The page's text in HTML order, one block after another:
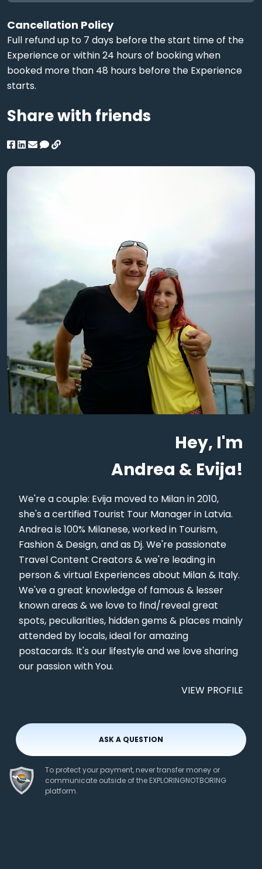
Cancellation Policy
Full refund up to 7 days before the start time of the
Experience or within 24 hours of booking when
booked more than 48 hours before the Experience
starts.
Share with friends
Hey, I'm
Andrea & Evija!
We're a couple: Evija moved to Milan in 2010,
she's a certified Tourist Tour Manager in Latvia.
Andrea is 100% Milanese, worked in Tourism,
Fashion & Design, and as Dj. We're passionate
Travel Content Creators & we're leading in
person & virtual Experiences about Milan & Italy.
We've a great knowledge of famous & lesser
known areas & we love to find/reveal great
spots, peculiarities, hidden gems & places mainly
attended by locals, ideal for amazing
postacards. It's our lifestyle and we love sharing
our passion with You.
VIEW PROFILE
ASK A QUESTION
To protect your payment, never transfer money or
communicate outside of the EXPLORINGNOTBORING
platform.